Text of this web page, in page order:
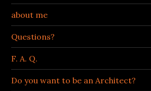
about me
Questions?
F. A. Q.
Do you want to be an Architect?